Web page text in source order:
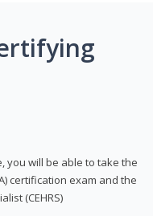
you will be able to take the
certification exam and the
(CEHRS)